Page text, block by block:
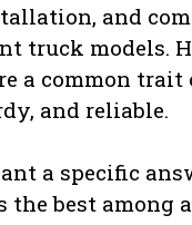
and
truck models.
a common trait
and reliable.
a specific
the best among